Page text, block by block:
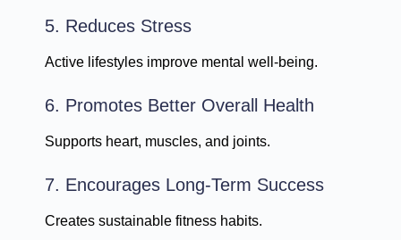
5. Reduces Stress
Active lifestyles improve mental well-being.
6. Promotes Better Overall Health
Supports heart, muscles, and joints.
7. Encourages Long-Term Success
Creates sustainable fitness habits.